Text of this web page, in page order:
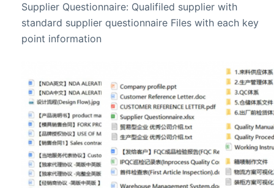
Supplier Questionnaire: Qualifiled supplier with
standard supplier questionnaire Files with each key
point information